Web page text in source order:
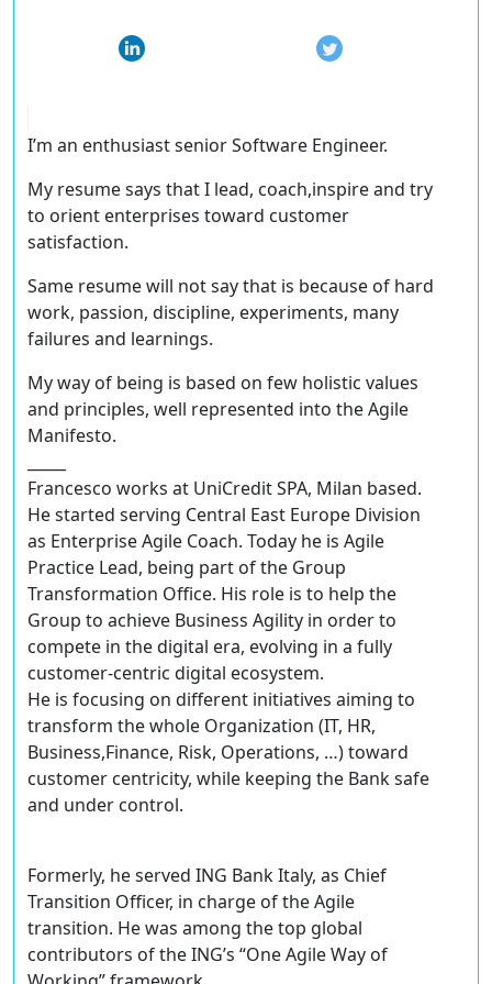
I’m an enthusiast senior Software Engineer.
My resume says that I lead, coach,inspire and try
to orient enterprises toward customer
satisfaction.
Same resume will not say that is because of hard
work, passion, discipline, experiments, many
failures and learnings.
My way of being is based on few holistic values
and principles, well represented into the Agile
Manifesto.
Francesco works at UniCredit SPA, Milan based.
He started serving Central East Europe Division
as Enterprise Agile Coach. Today he is Agile
Practice Lead, being part of the Group
Transformation Office. His role is to help the
Group to achieve Business Agility in order to
compete in the digital era, evolving in a fully
customer-centric digital ecosystem.
He is focusing on different initiatives aiming to
transform the whole Organization (IT, HR,
Business,Finance, Risk, Operations, …) toward
customer centricity, while keeping the Bank safe
and under control.
Formerly, he served ING Bank Italy, as Chief
Transition Officer, in charge of the Agile
transition. He was among the top global
contributors of the ING’s “One Agile Way of